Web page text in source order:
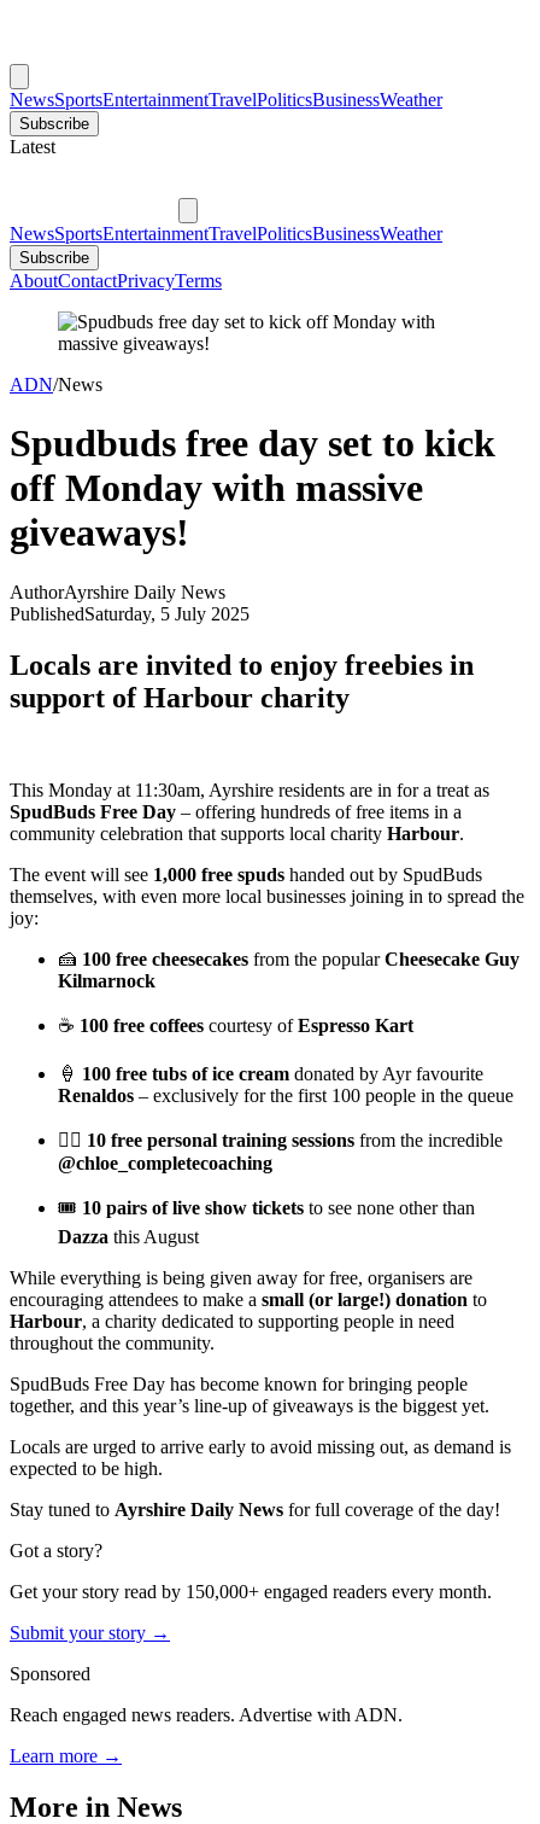
NewsSportsEntertainmentTravelPoliticsBusinessWeather
Subscribe
Latest
NewsSportsEntertainmentTravelPoliticsBusinessWeather
Subscribe
AboutContactPrivacyTerms
ADN/News
Spudbuds free day set to kick
off Monday with massive
giveaways!
AuthorAyrshire Daily News
PublishedSaturday, 5 July 2025
Locals are invited to enjoy freebies in
support of Harbour charity
This Monday at 11:30am, Ayrshire residents are in for a treat as
SpudBuds Free Day – offering hundreds of free items in a
community celebration that supports local charity Harbour.
The event will see 1,000 free spuds handed out by SpudBuds
themselves, with even more local businesses joining in to spread the
joy:
🍰 100 free cheesecakes from the popularCheesecake Guy
Kilmarnock
☕ 100 free coffees courtesy ofEspresso Kart
🍦 100 free tubs of ice cream donated by Ayr favourite
Renaldos – exclusively for the first 100 people in the queue
🏋️‍♀️ 10 free personal training sessions from the incredible
@chloe_completecoaching
🎟️ 10 pairs of live show tickets to see none other than
Dazza this August
While everything is being given away for free, organisers are
encouraging attendees to make a small (or large!) donation to
Harbour, a charity dedicated to supporting people in need
throughout the community.
SpudBuds Free Day has become known for bringing people
together, and this year’s line-up of giveaways is the biggest yet.
Locals are urged to arrive early to avoid missing out, as demand is
expected to be high.
Stay tuned to Ayrshire Daily News for full coverage of the day!
Got a story?
Get your story read by 150,000+ engaged readers every month.
Submit your story →
Sponsored
Reach engaged news readers. Advertise with ADN.
Learn more →
More in News